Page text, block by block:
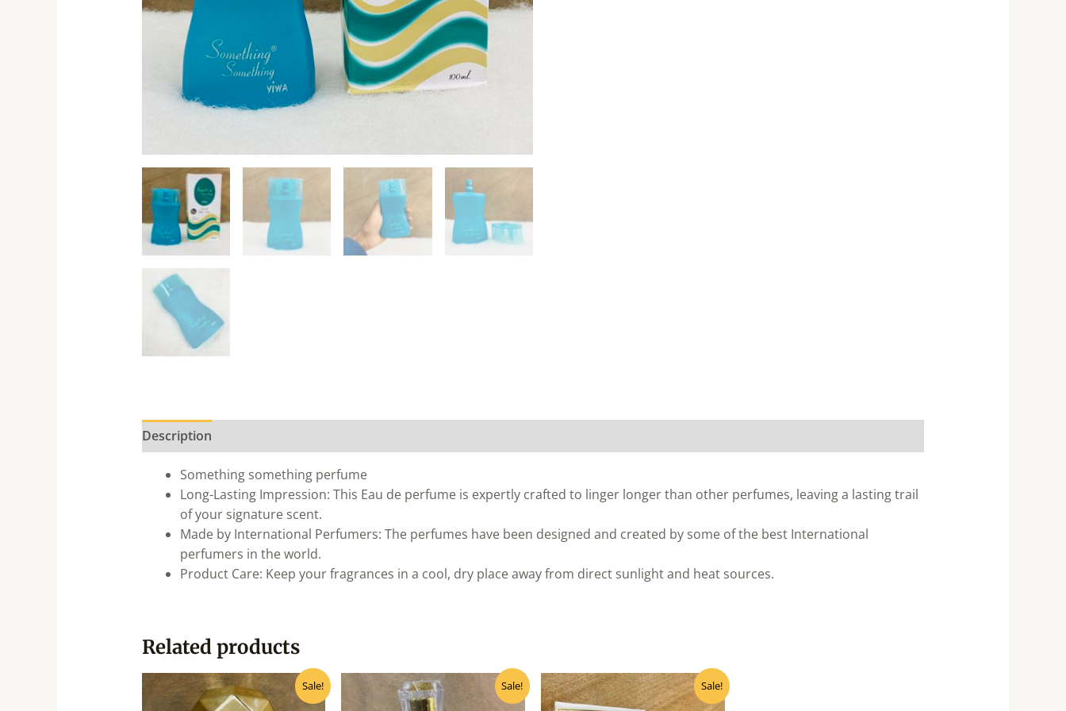
Description
Something something perfume
Long-Lasting Impression: This Eau de perfume is expertly crafted to linger longer than other perfumes, leaving a lasting trail
of your signature scent.
Made by International Perfumers: The perfumes have been designed and created by some of the best International
perfumers in the world.
Product Care: Keep your fragrances in a cool, dry place away from direct sunlight and heat sources.
Related products
Sale!
Original
price
was:
Current
price
is:
Sale!
Original
price
was:
Current
price
Sale!
Original
price
was:
Current
price
is: